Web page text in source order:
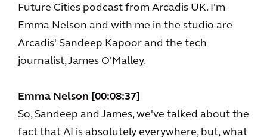
Future Cities podcast from Arcadis UK. I'm
Emma Nelson and with me in the studio are
Arcadis' Sandeep Kapoor and the tech
journalist, James O'Malley.
Emma Nelson [00:08:37]
So, Sandeep and James, we've talked about the
fact that AI is absolutely everywhere, but, what